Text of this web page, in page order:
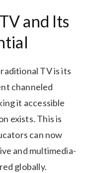
and Its
TV is its
channeled
it accessible
exists. This is
can now
and multimedia-
globally.